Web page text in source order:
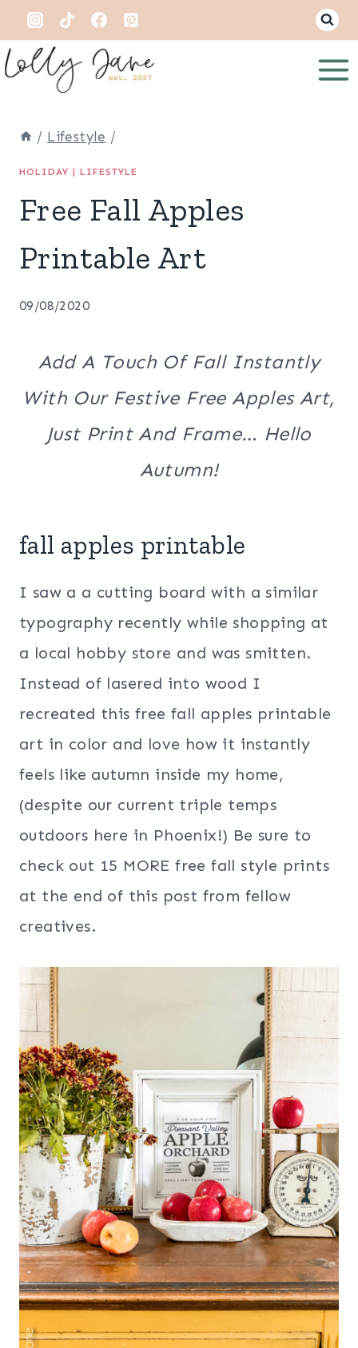
Skip
to
content
/ Lifestyle /
HOLIDAY | LIFESTYLE
Free Fall Apples
Printable Art
09/08/2020
Add A Touch Of Fall Instantly
With Our Festive Free Apples Art,
Just Print And Frame… Hello
Autumn!
fall apples printable
I saw a a cutting board with a similar
typography recently while shopping at
a local hobby store and was smitten.
Instead of lasered into wood I
recreated this free fall apples printable
art in color and love how it instantly
feels like autumn inside my home,
(despite our current triple temps
outdoors here in Phoenix!) Be sure to
check out 15 MORE free fall style prints
at the end of this post from fellow
creatives.